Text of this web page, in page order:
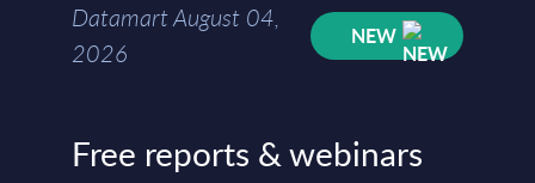
Datamart August 04,
2026
NEW
Free reports & webinars